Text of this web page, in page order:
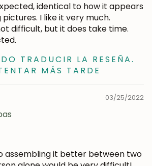
identical to how it appears
I like it very much.
difficult, but it does take time.
TRADUCIR LA RESEÑA.
MÁS TARDE
03/25/2022
assembling it better between two